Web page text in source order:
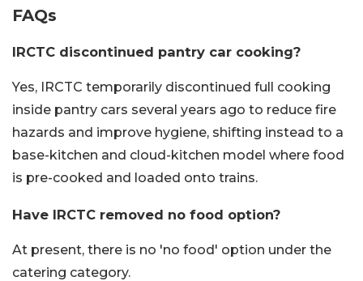
FAQs
IRCTC discontinued pantry car cooking?
Yes, IRCTC temporarily discontinued full cooking
inside pantry cars several years ago to reduce fire
hazards and improve hygiene, shifting instead to a
base-kitchen and cloud-kitchen model where food
is pre-cooked and loaded onto trains.
Have IRCTC removed no food option?
At present, there is no 'no food' option under the
catering category.